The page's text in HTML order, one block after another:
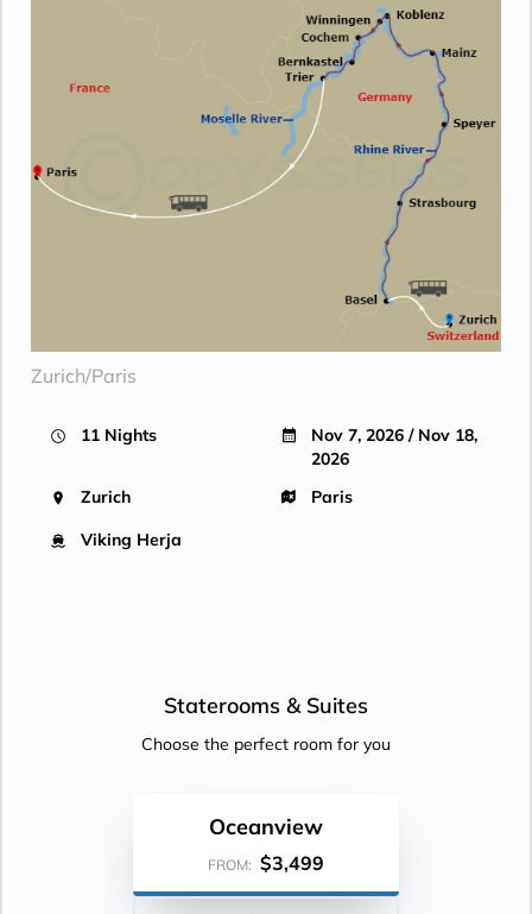
Zurich/Paris
11 Nights
Nov 7, 2026 / Nov 18,
2026
Zurich
Paris
Viking Herja
Staterooms & Suites
Choose the perfect room for you
Oceanview
FROM: $3,499